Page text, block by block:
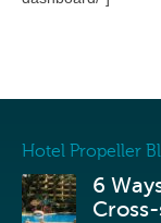
Hotel Propeller
6